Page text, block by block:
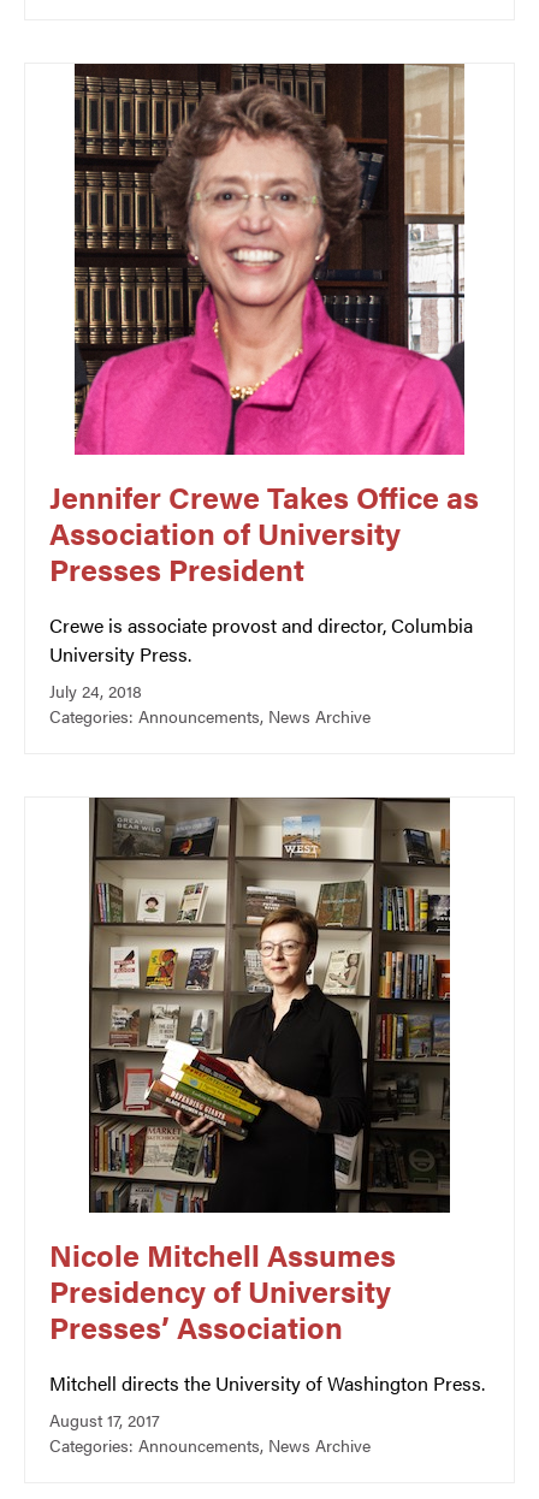
Jennifer Crewe Takes Office as
Association of University
Presses President
Crewe is associate provost and director, Columbia
University Press.
July 24, 2018
Categories: Announcements, News Archive
Nicole Mitchell Assumes
Presidency of University
Presses’ Association
Mitchell directs the University of Washington Press.
August 17, 2017
Categories: Announcements, News Archive